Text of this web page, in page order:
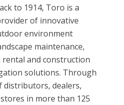
to 1914, Toro is a
of innovative
environment
maintenance,
and construction
solutions. Through
dealers,
in more than 125